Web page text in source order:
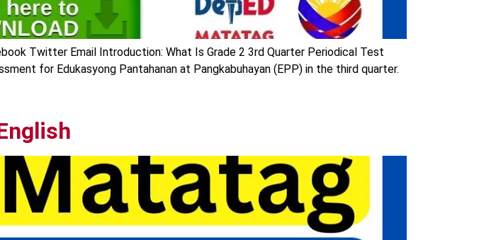
Twitter Email Introduction: What Is Grade 2 3rd Quarter Periodical Test
for Edukasyong Pantahanan at Pangkabuhayan (EPP) in the third quarter.